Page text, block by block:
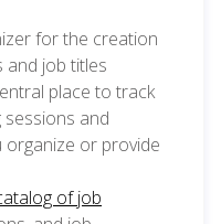
for the creation
and job titles
place to track
sessions and
organize or provide
of job